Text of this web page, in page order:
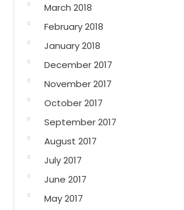
March 2018
February 2018
January 2018
December 2017
November 2017
October 2017
September 2017
August 2017
July 2017
June 2017
May 2017